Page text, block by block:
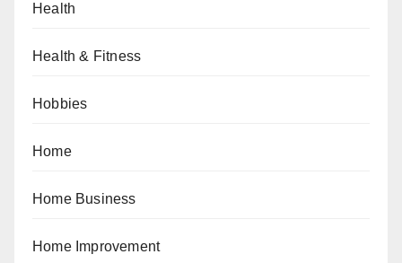
Health
Health & Fitness
Hobbies
Home
Home Business
Home Improvement